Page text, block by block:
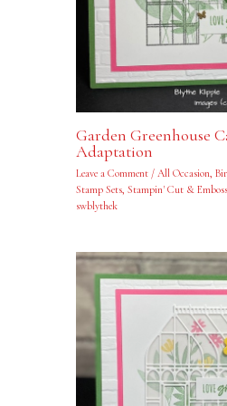
Garden Greenhouse
Adaptation
Leave a Comment / All Occasion,
Stamp Sets, Stampin' Cut &
swblythek